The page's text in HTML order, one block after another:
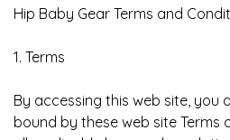
Hip Baby Gear Terms and
1. Terms
By accessing this web site, you
bound by these web site Terms